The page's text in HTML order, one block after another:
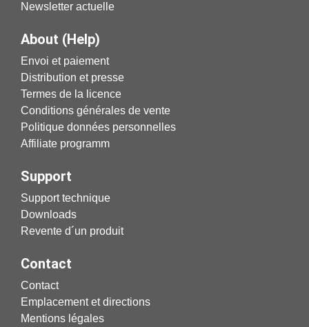
Newsletter actuelle
About (Help)
Envoi et paiement
Distribution et presse
Termes de la licence
Conditions générales de vente
Politique données personnelles
Affiliate programm
Support
Support technique
Downloads
Revente d´un produit
Contact
Contact
Emplacement et directions
Mentions légales